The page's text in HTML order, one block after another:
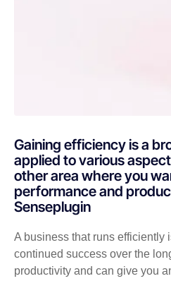
Gaining efficiency is a
applied to various
other area where you
performance and
Senseplugin
A business that runs efficiently
continued success over the
productivity and can give you